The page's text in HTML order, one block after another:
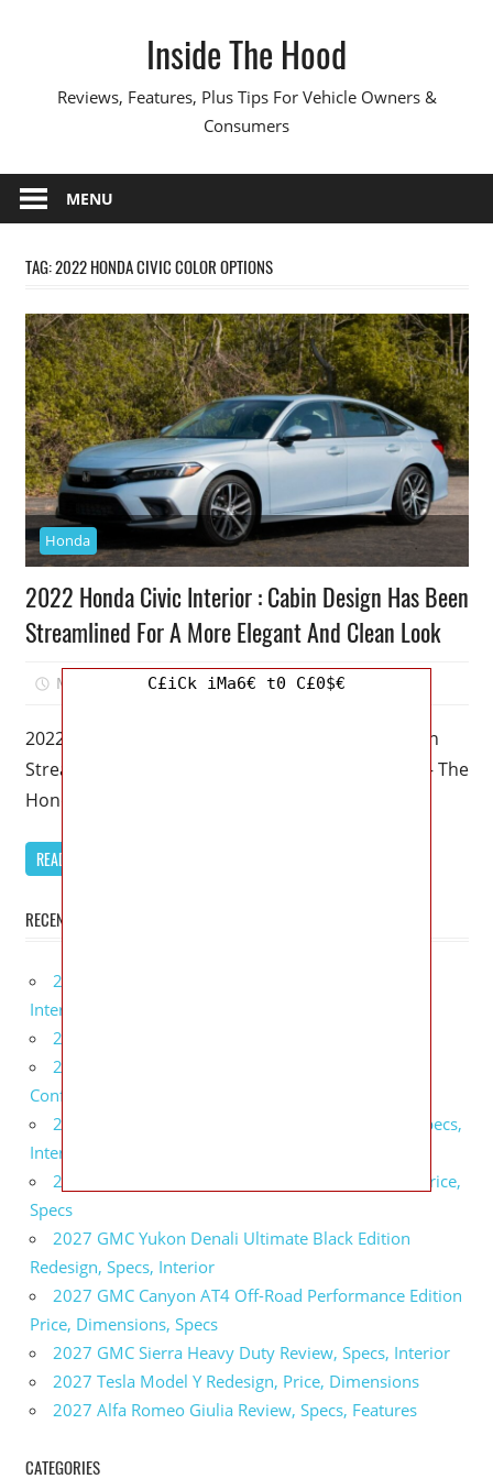
Inside The Hood
Reviews, Features, Plus Tips For Vehicle Owners &
Consumers
MENU
TAG:2022 HONDA CIVIC COLOR OPTIONS
Honda
2022 Honda Civic Interior : Cabin Design Has Been
Streamlined For A More Elegant And Clean Look
March 4, 2023 Mellisa R. Dutcher
2022 Honda Civic Interior : Cabin Design Has Been
Streamlined For A More Elegant And Clean Look – The
Honda
READ MORE
RECENT POSTS
2027 Lexus UX 300h Redesign, Configurations,
Interior
2027 BMW X5 Redesign, Price, Configurations
2027 BMW M3 Touring Redesign, Price,
Configurations
2027 GMC Sierra Denali Ultimate Release Date, Specs,
Interior
2027 GMC Sierra 2500 HD All Terrain X Review, Price,
Specs
2027 GMC Yukon Denali Ultimate Black Edition
Redesign, Specs, Interior
2027 GMC Canyon AT4 Off-Road Performance Edition
Price, Dimensions, Specs
2027 GMC Sierra Heavy Duty Review, Specs, Interior
2027 Tesla Model Y Redesign, Price, Dimensions
2027 Alfa Romeo Giulia Review, Specs, Features
CATEGORIES
C£iCk iMa6€ t0 C£0$€